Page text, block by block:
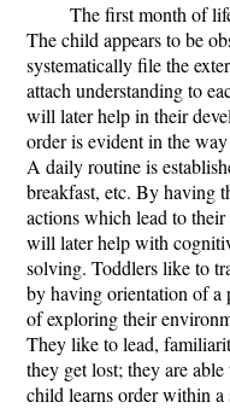
The first month of
The child appears to be
systematically file the
attach understanding to
will later help in their
order is evident in the
A daily routine is
breakfast, etc. By having
actions which lead to
will later help with
solving. Toddlers like to
by having orientation of a
of exploring their
They like to lead,
they get lost; they are
child learns order within a